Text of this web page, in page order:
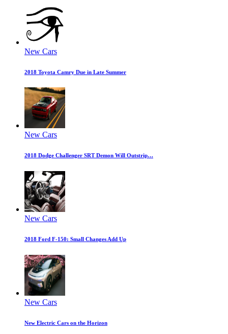
New Cars
2018 Toyota Camry Due in Late Summer
New Cars
2018 Dodge Challenger SRT Demon Will Outstrip…
New Cars
2018 Ford F-150: Small Changes Add Up
New Cars
New Electric Cars on the Horizon